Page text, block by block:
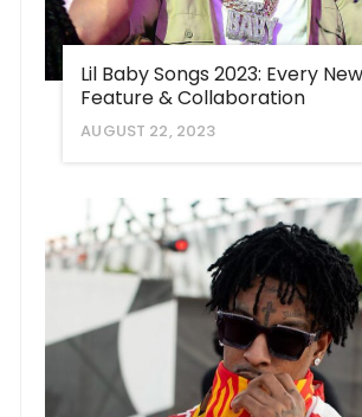
Lil Baby Songs 2023: Every
Feature & Collaboration
AUGUST 22, 2023